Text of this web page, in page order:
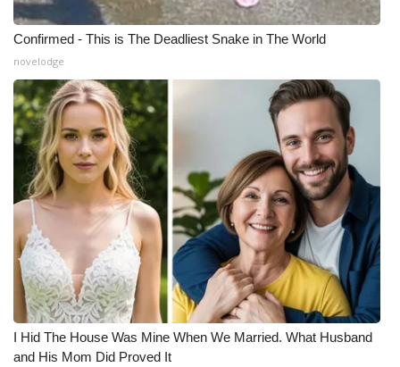
Confirmed - This is The Deadliest Snake in The World
novelodge
I Hid The House Was Mine When We Married. What Husband
and His Mom Did Proved It